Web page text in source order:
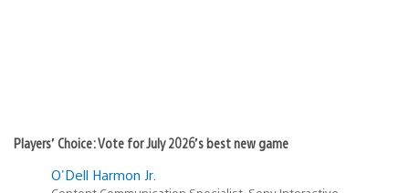
Players’ Choice: Vote for July 2026’s best new game
O'Dell Harmon Jr.